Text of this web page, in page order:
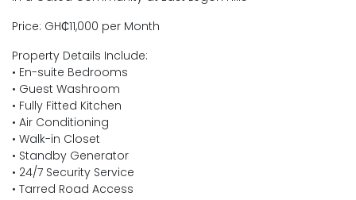
Price: GH₵11,000 per Month
Property Details Include:
• En-suite Bedrooms
• Guest Washroom
• Fully Fitted Kitchen
• Air Conditioning
• Walk-in Closet
• Standby Generator
• 24/7 Security Service
• Tarred Road Access